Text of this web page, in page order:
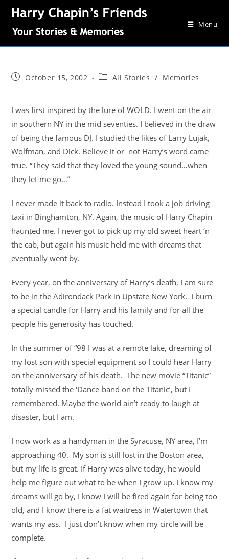
Menu
October 15, 2002 All Stories / Memories
I was first inspired by the lure of WOLD. I went on the air
in southern NY in the mid seventies. I believed in the draw
of being the famous DJ. I studied the likes of Larry Lujak,
Wolfman, and Dick. Believe it or not Harry’s word came
true. “They said that they loved the young sound…when
they let me go…”
I never made it back to radio. Instead I took a job driving
taxi in Binghamton, NY. Again, the music of Harry Chapin
haunted me. I never got to pick up my old sweet heart ‘n
the cab, but again his music held me with dreams that
eventually went by.
Every year, on the anniversary of Harry’s death, I am sure
to be in the Adirondack Park in Upstate New York. I burn
a special candle for Harry and his family and for all the
people his generosity has touched.
In the summer of “98 I was at a remote lake, dreaming of
my lost son with special equipment so I could hear Harry
on the anniversary of his death. The new movie “Titanic”
totally missed the ‘Dance-band on the Titanic’, but I
remembered. Maybe the world ain’t ready to laugh at
disaster, but I am.
I now work as a handyman in the Syracuse, NY area, I’m
approaching 40. My son is still lost in the Boston area,
but my life is great. If Harry was alive today, he would
help me figure out what to be when I grow up. I know my
dreams will go by, I know I will be fired again for being too
old, and I know there is a fat waitress in Watertown that
wants my ass. I just don’t know when my circle will be
complete.